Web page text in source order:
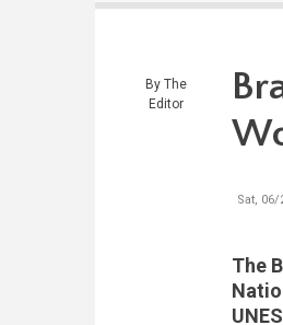
By The
Editor
Sat, 06/
The